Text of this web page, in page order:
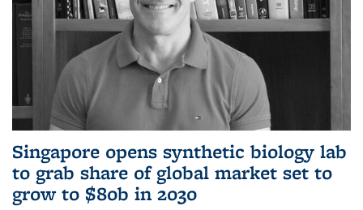
Singapore opens synthetic biology lab
to grab share of global market set to
grow to $80b in 2030